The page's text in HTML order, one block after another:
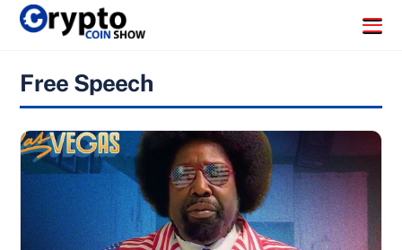
Skip
Menu
Free Speech